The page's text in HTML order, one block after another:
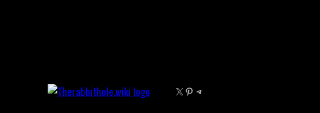
X Pinterest Telegram